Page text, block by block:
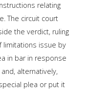
relating
The circuit court
the verdict, ruling
limitations issue by
in bar in response
alternatively,
plea or put it